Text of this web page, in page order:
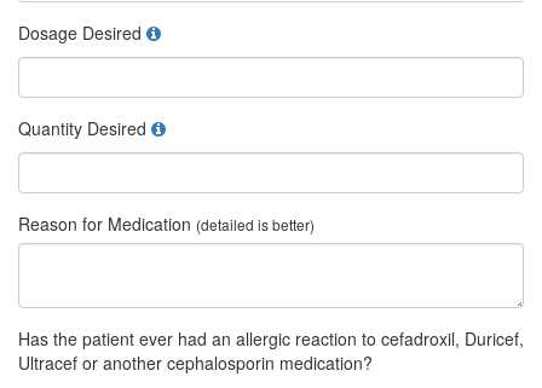
Dosage Desired
Quantity Desired
Reason for Medication (detailed is better)
Has the patient ever had an allergic reaction to cefadroxil, Duricef,
Ultracef or another cephalosporin medication?